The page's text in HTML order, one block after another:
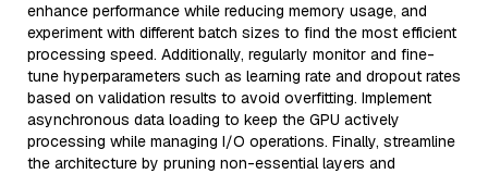
enhance performance while reducing memory usage, and
experiment with different batch sizes to find the most efficient
processing speed. Additionally, regularly monitor and fine-
tune hyperparameters such as learning rate and dropout rates
based on validation results to avoid overfitting. Implement
asynchronous data loading to keep the GPU actively
processing while managing I/O operations. Finally, streamline
the architecture by pruning non-essential layers and